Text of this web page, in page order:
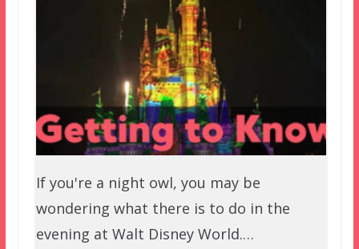
If you're a night owl, you may be
wondering what there is to do in the
evening at Walt Disney World.…